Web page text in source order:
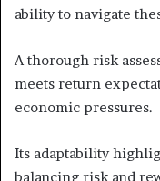
ability to navigate
A thorough risk
meets return
economic pressures.
Its adaptability
balancing risk and